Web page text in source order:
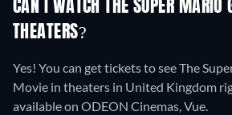
CAN I WATCH THE SUPER MARIO
THEATERS?
Yes! You can get tickets to see The
Movie in theaters in United Kingdom
available on ODEON Cinemas, Vue.